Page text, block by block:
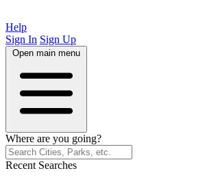
Help
Sign In Sign Up
Open main menu
Where are you going?
Recent Searches